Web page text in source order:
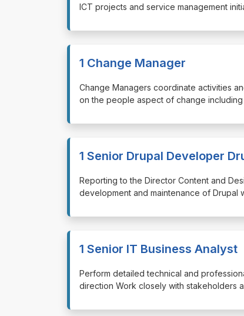
ICT projects and service management
1 Change Manager
⁠⁠⁠Change Managers coordinate activities
on the people aspect of change
1 Senior Drupal Developer
⁠⁠⁠Reporting to the Director Content and
development and maintenance of Drupal
1 Senior IT Business Analyst
⁠⁠⁠Perform detailed technical and
direction Work closely with stakeholders